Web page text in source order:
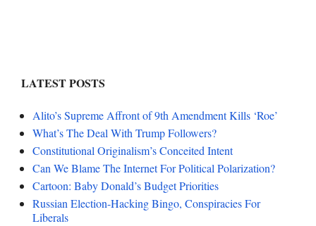
LATEST POSTS
Alito’s Supreme Affront of 9th Amendment Kills ‘Roe’
What’s The Deal With Trump Followers?
Constitutional Originalism’s Conceited Intent
Can We Blame The Internet For Political Polarization?
Cartoon: Baby Donald’s Budget Priorities
Russian Election-Hacking Bingo, Conspiracies For
Liberals